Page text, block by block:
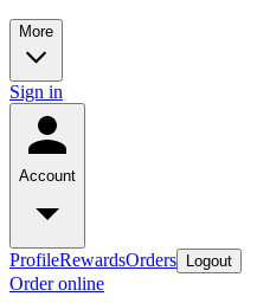
More
Sign in
Account
ProfileRewardsOrders Logout
Order online